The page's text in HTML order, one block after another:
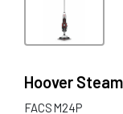
Hoover
FACSM24P